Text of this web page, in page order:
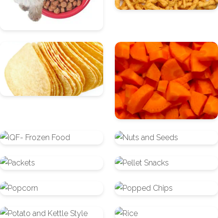
Fabricated/Stackable
Chips
Fruit
and
Vegetables
IQF-
Food
Nuts
Seeds
Packets
Pellet
Popcorn
Popped
Potato
Rice